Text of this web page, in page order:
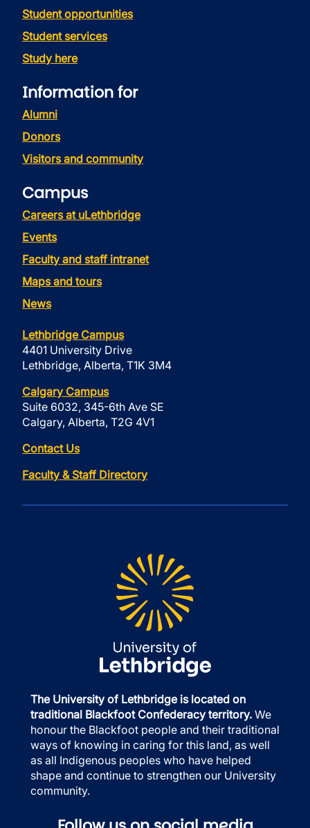
Student opportunities
Student services
Study here
Information for
Alumni
Donors
Visitors and community
Campus
Careers at uLethbridge
Events
Faculty and staff intranet
Maps and tours
News
Lethbridge Campus
4401 University Drive
Lethbridge, Alberta, T1K 3M4
Calgary Campus
Suite 6032, 345-6th Ave SE
Calgary, Alberta, T2G 4V1
Contact Us
Faculty & Staff Directory
The University of Lethbridge is located on
traditional Blackfoot Confederacy territory. We
honour the Blackfoot people and their traditional
ways of knowing in caring for this land, as well
as all Indigenous peoples who have helped
shape and continue to strengthen our University
community.